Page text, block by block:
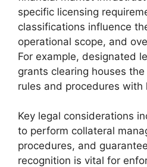
specific licensing
classifications influence
operational scope, and
For example, designated
grants clearing houses
rules and procedures with
Key legal considerations
to perform collateral
procedures, and
recognition is vital for